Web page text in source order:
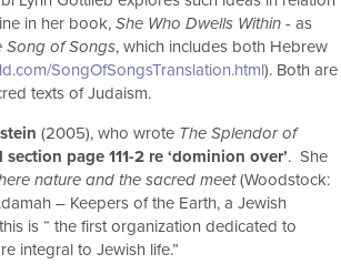
in her book, She Who Dwells Within - as
Song of Songs, which includes both Hebrew
SongOfSongsTranslation.html). Both are
texts of Judaism.
(2005), who wrote The Splendor of
section page 111-2 re ‘dominion over’. She
nature and the sacred meet(Woodstock:
– Keepers of the Earth, a Jewish
is “ the first organization dedicated to
integral to Jewish life.”